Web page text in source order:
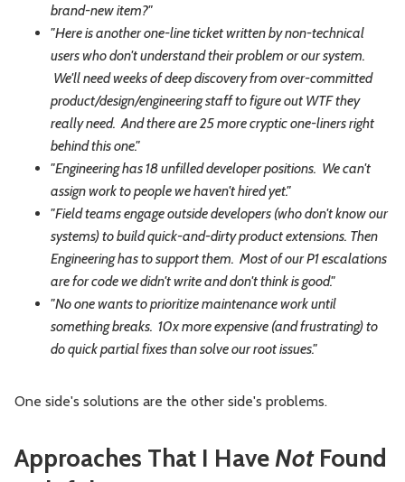
brand-new item?"
"Here is another one-line ticket written by non-technical
users who don't understand their problem or our system.
We'll need weeks of deep discovery from over-committed
product/design/engineering staff to figure out WTF they
really need. And there are 25 more cryptic one-liners right
behind this one."
"Engineering has 18 unfilled developer positions. We can't
assign work to people we haven't hired yet."
"Field teams engage outside developers (who don't know our
systems) to build quick-and-dirty product extensions. Then
Engineering has to support them. Most of our P1 escalations
are for code we didn't write and don't think is good."
"No one wants to prioritize maintenance work until
something breaks. 10x more expensive (and frustrating) to
do quick partial fixes than solve our root issues."
One side's solutions are the other side's problems.
Approaches That I HaveNotFound